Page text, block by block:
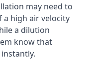
may need to
high air velocity
a dilution
know that